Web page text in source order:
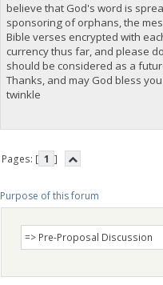
believe that God's word is
sponsoring of orphans, the
Bible verses encrypted with
currency thus far, and please
should be considered as a
Thanks, and may God bless
twinkle
Pages: [ 1 ]
Purpose of this forum